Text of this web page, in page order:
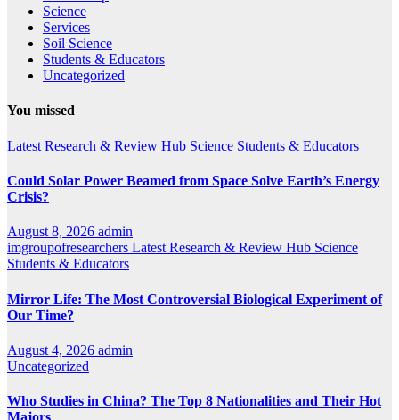
Science
Services
Soil Science
Students & Educators
Uncategorized
You missed
Latest Research & Review Hub Science Students & Educators
Could Solar Power Beamed from Space Solve Earth’s Energy
Crisis?
August 8, 2026 admin
imgroupofresearchers Latest Research & Review Hub Science
Students & Educators
Mirror Life: The Most Controversial Biological Experiment of
Our Time?
August 4, 2026 admin
Uncategorized
Who Studies in China? The Top 8 Nationalities and Their Hot
Majors